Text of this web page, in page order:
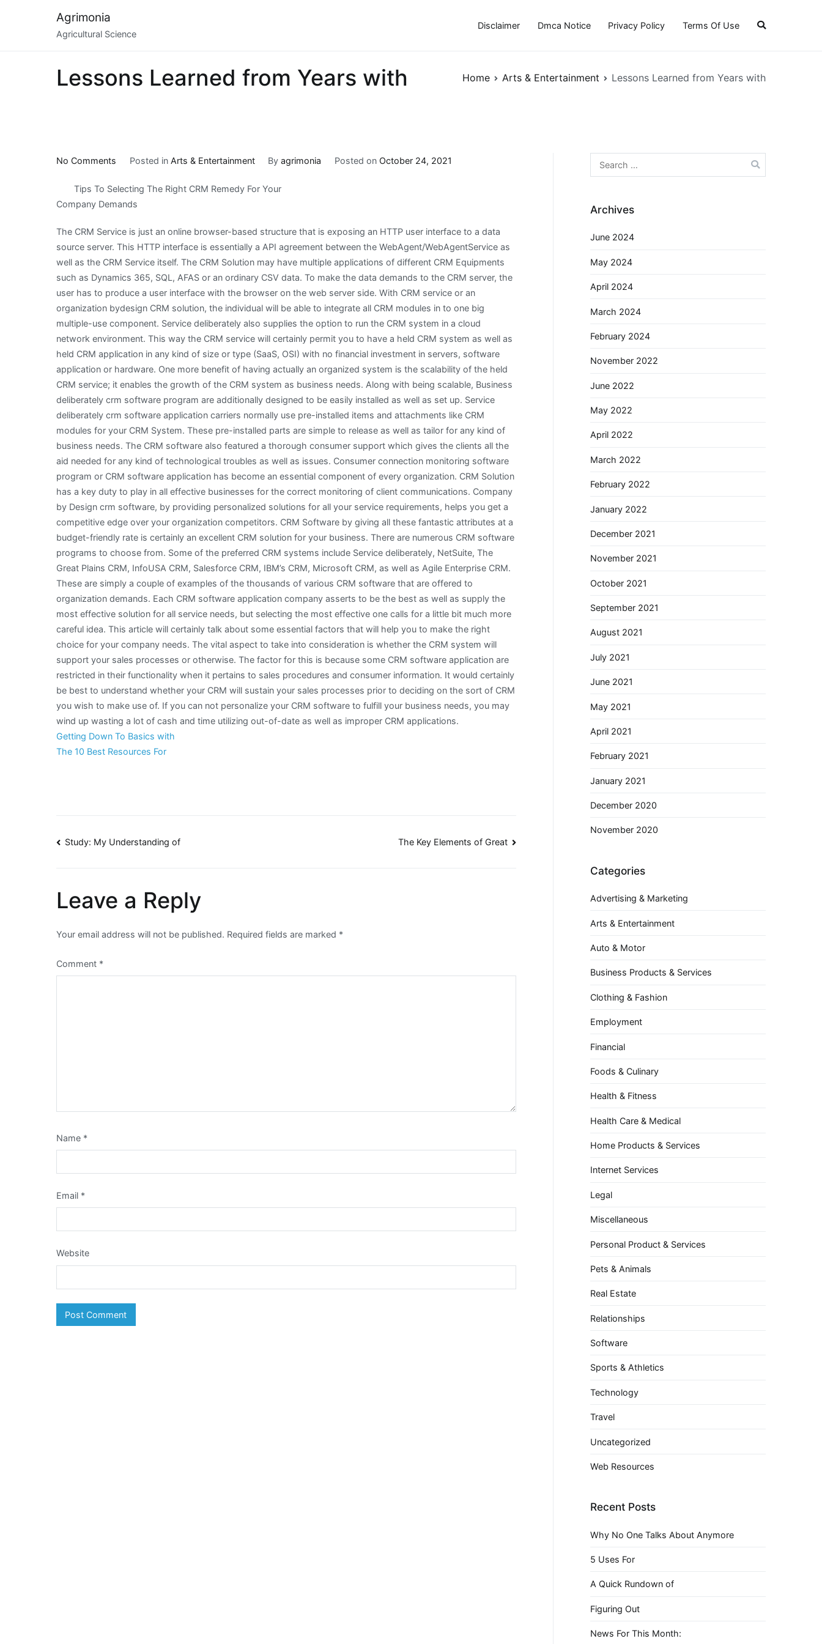
Agrimonia
Agricultural Science
Disclaimer Dmca Notice Privacy Policy Terms Of Use
Lessons Learned from Years with Home Arts & Entertainment Lessons Learned from Years with
No Comments
Learned
from
with
Posted in Arts & Entertainment Byagrimonia Posted on October 24, 2021
Tips To Selecting The Right CRM Remedy For Your
Company Demands
The CRM Service is just an online browser-based structure that is exposing an HTTP user interface to a data
source server. This HTTP interface is essentially a API agreement between the WebAgent/WebAgentService as
well as the CRM Service itself. The CRM Solution may have multiple applications of different CRM Equipments
such as Dynamics 365, SQL, AFAS or an ordinary CSV data. To make the data demands to the CRM server, the
user has to produce a user interface with the browser on the web server side. With CRM service or an
organization bydesign CRM solution, the individual will be able to integrate all CRM modules in to one big
multiple-use component. Service deliberately also supplies the option to run the CRM system in a cloud
network environment. This way the CRM service will certainly permit you to have a held CRM system as well as
held CRM application in any kind of size or type (SaaS, OSI) with no financial investment in servers, software
application or hardware. One more benefit of having actually an organized system is the scalability of the held
CRM service; it enables the growth of the CRM system as business needs. Along with being scalable, Business
deliberately crm software program are additionally designed to be easily installed as well as set up. Service
deliberately crm software application carriers normally use pre-installed items and attachments like CRM
modules for your CRM System. These pre-installed parts are simple to release as well as tailor for any kind of
business needs. The CRM software also featured a thorough consumer support which gives the clients all the
aid needed for any kind of technological troubles as well as issues. Consumer connection monitoring software
program or CRM software application has become an essential component of every organization. CRM Solution
has a key duty to play in all effective businesses for the correct monitoring of client communications. Company
by Design crm software, by providing personalized solutions for all your service requirements, helps you get a
competitive edge over your organization competitors. CRM Software by giving all these fantastic attributes at a
budget-friendly rate is certainly an excellent CRM solution for your business. There are numerous CRM software
programs to choose from. Some of the preferred CRM systems include Service deliberately, NetSuite, The
Great Plains CRM, InfoUSA CRM, Salesforce CRM, IBM’s CRM, Microsoft CRM, as well as Agile Enterprise CRM.
These are simply a couple of examples of the thousands of various CRM software that are offered to
organization demands. Each CRM software application company asserts to be the best as well as supply the
most effective solution for all service needs, but selecting the most effective one calls for a little bit much more
careful idea. This article will certainly talk about some essential factors that will help you to make the right
choice for your company needs. The vital aspect to take into consideration is whether the CRM system will
support your sales processes or otherwise. The factor for this is because some CRM software application are
restricted in their functionality when it pertains to sales procedures and consumer information. It would certainly
be best to understand whether your CRM will sustain your sales processes prior to deciding on the sort of CRM
you wish to make use of. If you can not personalize your CRM software to fulfill your business needs, you may
wind up wasting a lot of cash and time utilizing out-of-date as well as improper CRM applications.
Getting Down To Basics with
The 10 Best Resources For
Post
Study: My Understanding of The Key Elements of Great
Leave a Reply
Your email address will not be published. Required fields are marked *
Comment *
Name *
Email *
Website
Search
for:
Archives
June 2024
May 2024
April 2024
March 2024
February 2024
November 2022
June 2022
May 2022
April 2022
March 2022
February 2022
January 2022
December 2021
November 2021
October 2021
September 2021
August 2021
July 2021
June 2021
May 2021
April 2021
February 2021
January 2021
December 2020
November 2020
Categories
Advertising & Marketing
Arts & Entertainment
Auto & Motor
Business Products & Services
Clothing & Fashion
Employment
Financial
Foods & Culinary
Health & Fitness
Health Care & Medical
Home Products & Services
Internet Services
Legal
Miscellaneous
Personal Product & Services
Pets & Animals
Real Estate
Relationships
Software
Sports & Athletics
Technology
Travel
Uncategorized
Web Resources
Recent Posts
Why No One Talks About Anymore
5 Uses For
A Quick Rundown of
Figuring Out
News For This Month: